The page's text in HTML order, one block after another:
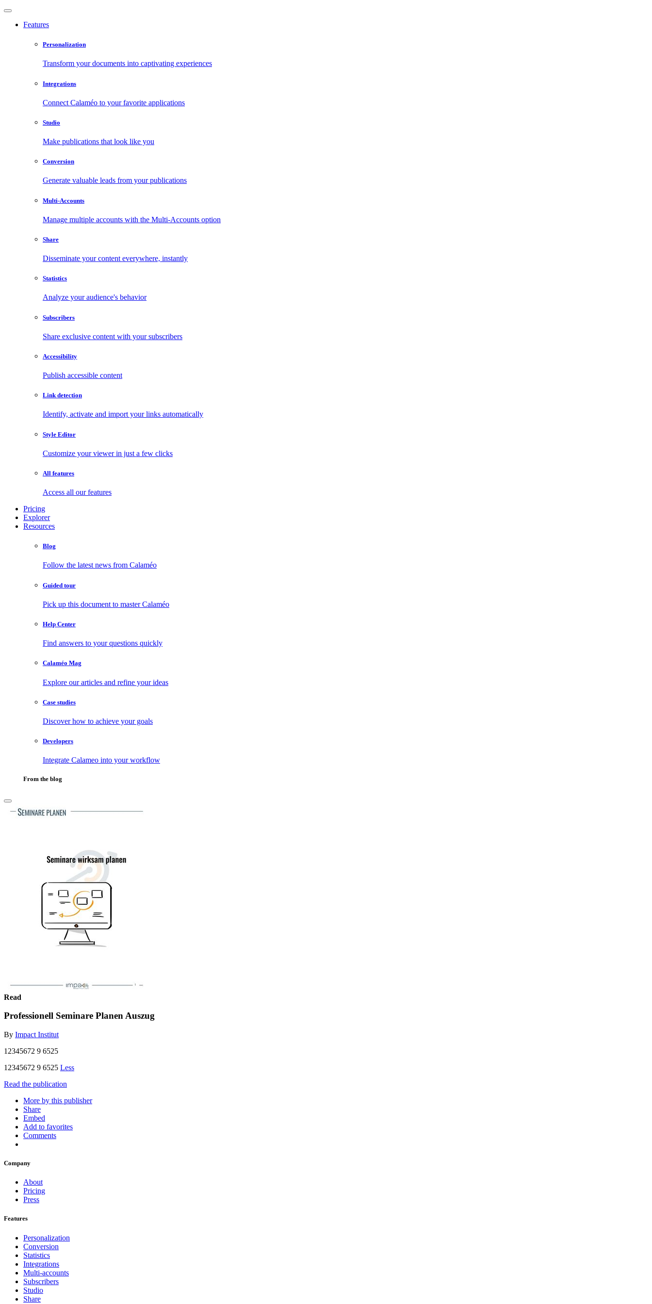
Features
Personalization
Transform your documents into captivating experiences
Integrations
Connect Calaméo to your favorite applications
Studio
Make publications that look like you
Conversion
Generate valuable leads from your publications
Multi-Accounts
Manage multiple accounts with the Multi-Accounts option
Share
Disseminate your content everywhere, instantly
Statistics
Analyze your audience's behavior
Subscribers
Share exclusive content with your subscribers
Accessibility
Publish accessible content
Link detection
Identify, activate and import your links automatically
Style Editor
Customize your viewer in just a few clicks
All features
Access all our features
Pricing
Explorer
Resources
Blog
Follow the latest news from Calaméo
Guided tour
Pick up this document to master Calaméo
Help Center
Find answers to your questions quickly
Calaméo Mag
Explore our articles and refine your ideas
Case studies
Discover how to achieve your goals
Developers
Integrate Calameo into your workflow
From the blog
Read
Professionell Seminare Planen Auszug
By Impact Institut
12345672 9 6525
12345672 9 6525 Less
Read the publication
More by this publisher
Share
Embed
Add to favorites
Comments
Company
About
Pricing
Press
Features
Personalization
Conversion
Statistics
Integrations
Multi-accounts
Subscribers
Studio
Share